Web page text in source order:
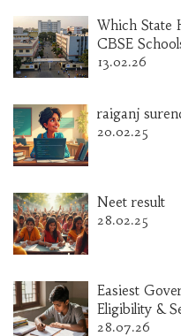
Which State
CBSE
13.02.26
raiganj
20.02.25
Neet result
28.02.25
Easiest
Eligibility &
28.07.26